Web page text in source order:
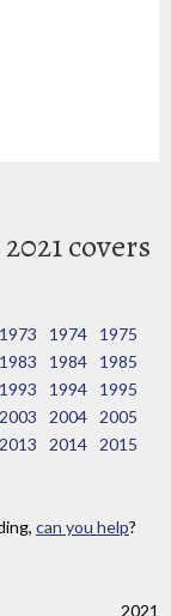
covers
1973 1974
1975
1983 1984
1985
1993 1994
1995
2003 2004
2005
2013 2014
2015
can you help?
2021